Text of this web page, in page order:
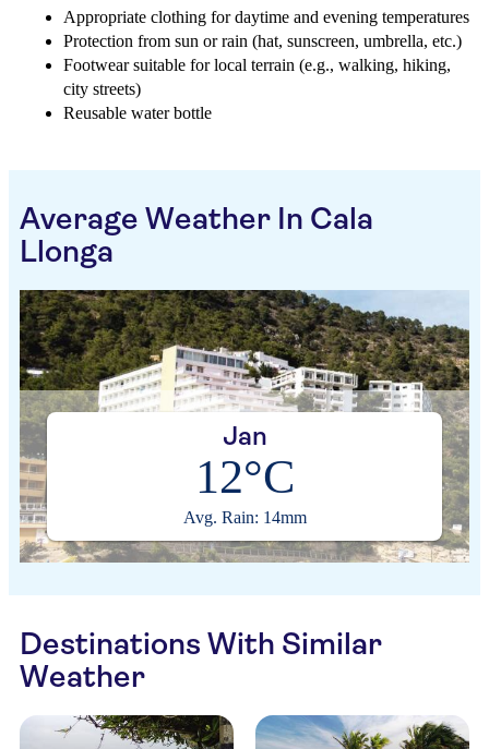
Appropriate clothing for daytime and evening temperatures
Protection from sun or rain (hat, sunscreen, umbrella, etc.)
Footwear suitable for local terrain (e.g., walking, hiking,
city streets)
Reusable water bottle
Average Weather In Cala
Llonga
Jan
12°C
Avg. Rain: 14mm
Destinations With Similar
Weather